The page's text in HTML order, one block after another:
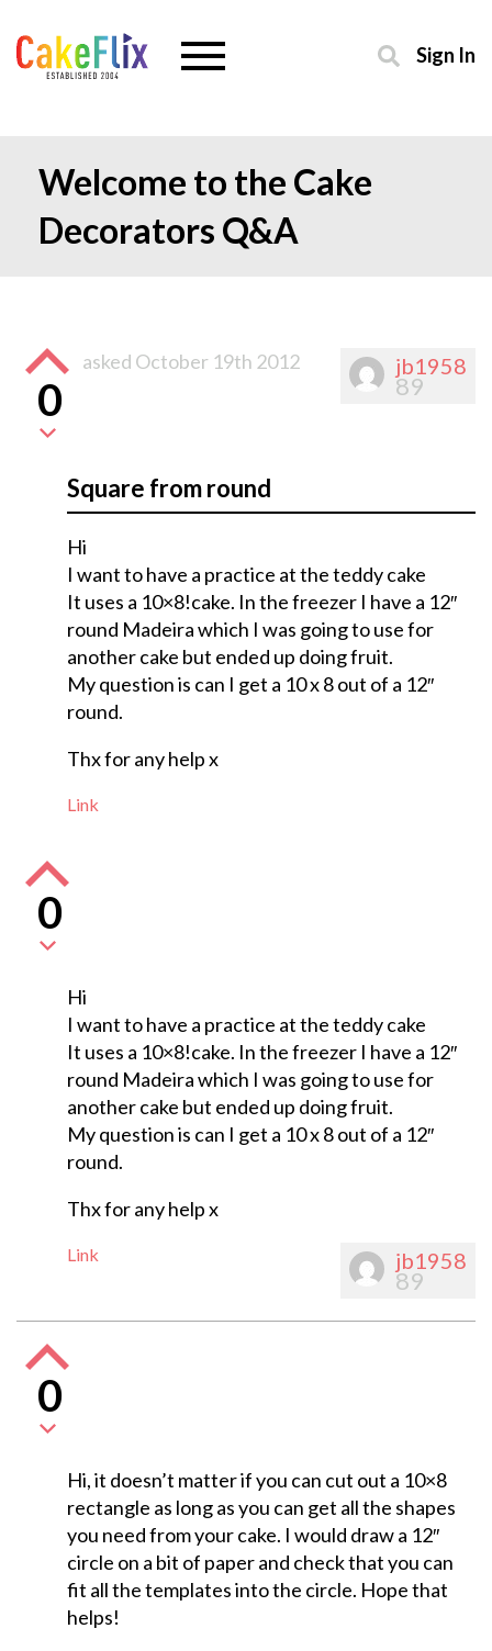
Sign In
Welcome to the Cake
Decorators Q&A
jb1958
89
0
asked October 19th 2012
Square from round
Hi
I want to have a practice at the teddy cake
It uses a 10×8!cake. In the freezer I have a 12″
round Madeira which I was going to use for
another cake but ended up doing fruit.
My question is can I get a 10 x 8 out of a 12″
round.
Thx for any help x
Link
0
Hi
I want to have a practice at the teddy cake
It uses a 10×8!cake. In the freezer I have a 12″
round Madeira which I was going to use for
another cake but ended up doing fruit.
My question is can I get a 10 x 8 out of a 12″
round.
Thx for any help x
Link jb1958
89
0
Hi, it doesn’t matter if you can cut out a 10×8
rectangle as long as you can get all the shapes
you need from your cake. I would draw a 12″
circle on a bit of paper and check that you can
fit all the templates into the circle. Hope that
helps!